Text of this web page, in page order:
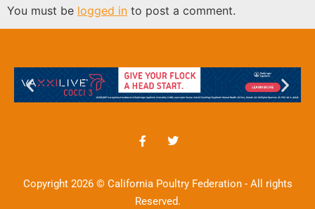
You must be logged in to post a comment.
Copyright 2026 © California Poultry Federation - All rights
Reserved.